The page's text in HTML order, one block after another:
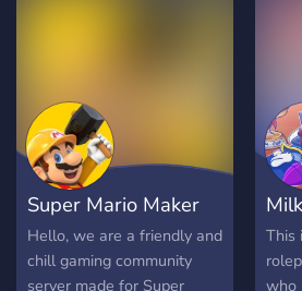
Super Mario Maker
World
Hello, we are a friendly and
chill gaming community
server made for Super
This
who